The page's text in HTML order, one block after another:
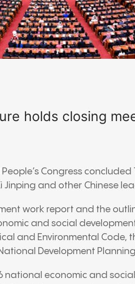
holds closing
Congress concluded
Jinping and other Chinese
work report and the
and social
and Environmental Code,
Development
national economic and